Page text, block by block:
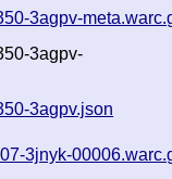
3agpv-
3agpv-
3agpv.json
3jnyk-